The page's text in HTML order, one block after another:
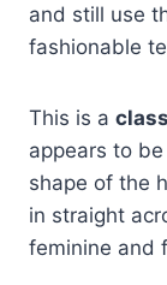
and still use
fashionable
This is a
appears to
shape of the
in straight
feminine and